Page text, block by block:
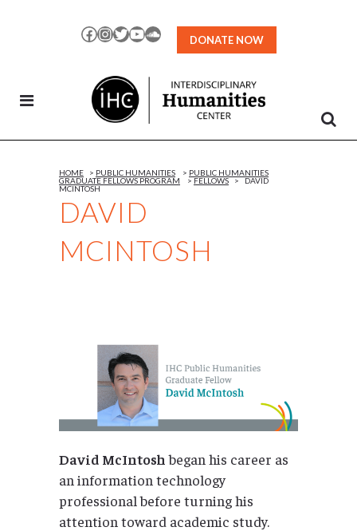
Facebook
Instagram
TwitterYouTubeSoundCloud
DONATE NOW
DAVID
MCINTOSH
HOME > PUBLIC HUMANITIES > PUBLIC HUMANITIES
GRADUATE FELLOWS PROGRAM
>FELLOWS > DAVID
MCINTOSH
David McIntosh began his career as
an information technology
professional before turning his
attention toward academic study.